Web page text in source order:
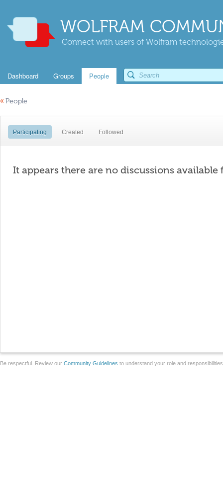
WOLFRAM
Connect with users of Wolfram
Dashboard Groups People
« People
Participating Created Followed
It appears there are no discussions available
Be respectful. Review our Community Guidelines to understand your role and